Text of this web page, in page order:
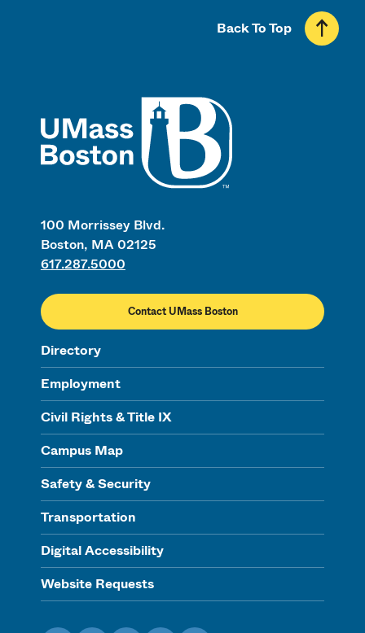
100 Morrissey Blvd.
Boston, MA 02125
617.287.5000
Contact UMass Boston
Directory
Employment
Civil Rights & Title IX
Campus Map
Safety & Security
Transportation
Digital Accessibility
Website Requests
Back To Top